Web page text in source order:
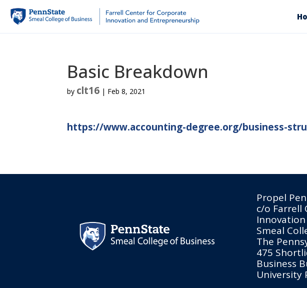
Basic Breakdown
by clt16 | Feb 8, 2021
https://www.accounting-degree.org/business-
Propel
c/o Farrell
Smeal
The
475
Business
University